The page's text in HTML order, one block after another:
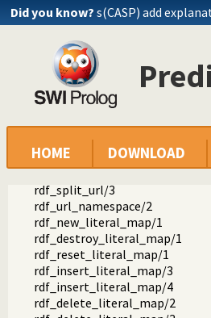
Did you know? s(CASP) add
HOME DOWNLOAD
rdf_set_graph/2
rdf_reset_db/0
rdf_save/1
rdf_save/2
rdf_save_header/2
rdf_graph_prefixes/2
rdf_graph_prefixes/3
rdf_save_footer/1
rdf_save_subject/3
rdf_compare/3
rdf_match_label/3
rdf_split_url/3
rdf_url_namespace/2
rdf_new_literal_map/1
rdf_destroy_literal_map/1
rdf_reset_literal_map/1
rdf_insert_literal_map/3
rdf_insert_literal_map/4
rdf_delete_literal_map/2